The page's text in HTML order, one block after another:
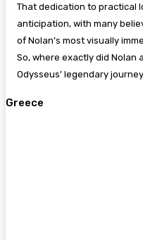
That dedication to practical
anticipation, with many
of Nolan’s most visually
So, where exactly did Nolan
Odysseus’ legendary
Greece